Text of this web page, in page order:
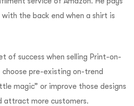
the back end when a shirt is
of success when selling Print-on-
pre-existing on-trend
magic” or improve those designs
attract more customers.